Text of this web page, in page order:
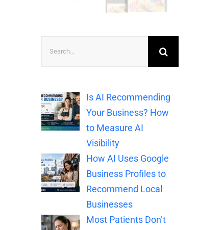
Is AI Recommending
Your Business? How
to Measure AI
Visibility
How AI Uses Google
Business Profiles to
Recommend Local
Businesses
Most Patients Don’t